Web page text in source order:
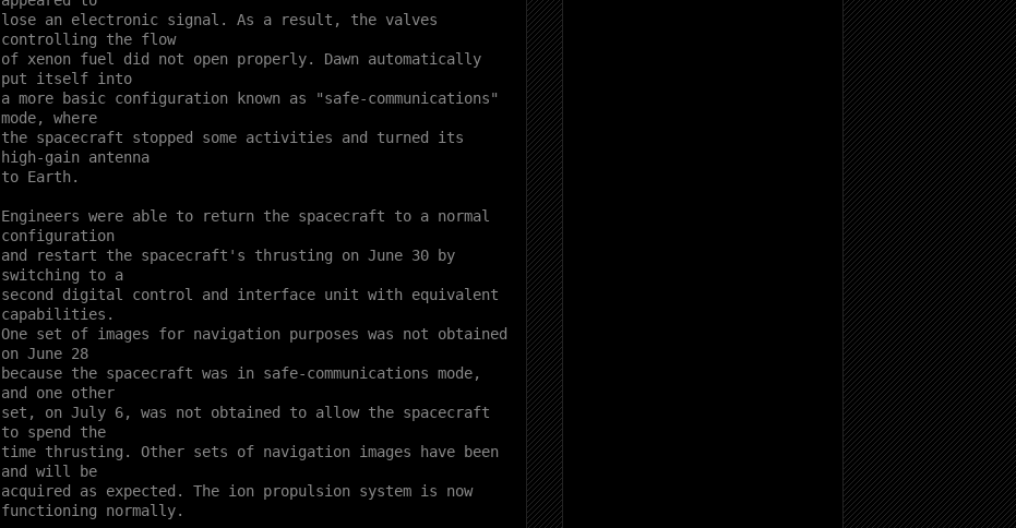
lose an electronic signal. As a result, the valves
controlling the flow
of xenon fuel did not open properly. Dawn automatically
put itself into
a more basic configuration known as "safe-communications"
mode, where
the spacecraft stopped some activities and turned its
high-gain antenna
to Earth.
Engineers were able to return the spacecraft to a normal
configuration
and restart the spacecraft's thrusting on June 30 by
switching to a
second digital control and interface unit with equivalent
capabilities.
One set of images for navigation purposes was not obtained
on June 28
because the spacecraft was in safe-communications mode,
and one other
set, on July 6, was not obtained to allow the spacecraft
to spend the
time thrusting. Other sets of navigation images have been
and will be
acquired as expected. The ion propulsion system is now
functioning normally.